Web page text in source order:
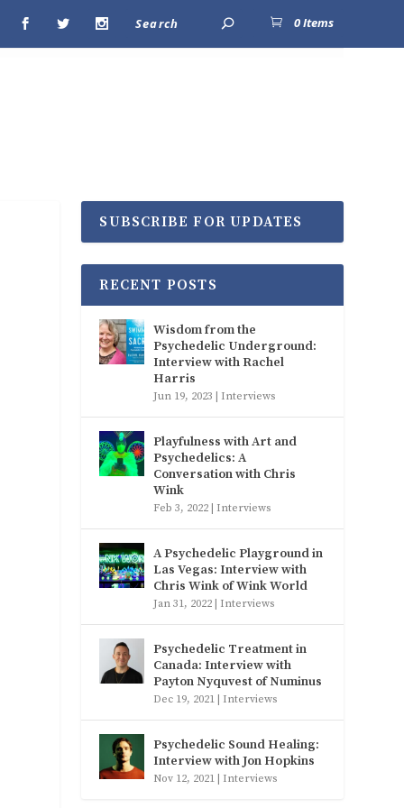
0 Items
SUBSCRIBE FOR UPDATES
RECENT POSTS
Wisdom from the
Psychedelic Underground:
Interview with Rachel
Harris
Jun 19, 2023 | Interviews
Playfulness with Art and
Psychedelics: A
Conversation with Chris
Wink
Feb 3, 2022 | Interviews
A Psychedelic Playground in
Las Vegas: Interview with
Chris Wink of Wink World
Jan 31, 2022 | Interviews
Psychedelic Treatment in
Canada: Interview with
Payton Nyquvest of Numinus
Dec 19, 2021 | Interviews
Psychedelic Sound Healing:
Interview with Jon Hopkins
Nov 12, 2021 | Interviews